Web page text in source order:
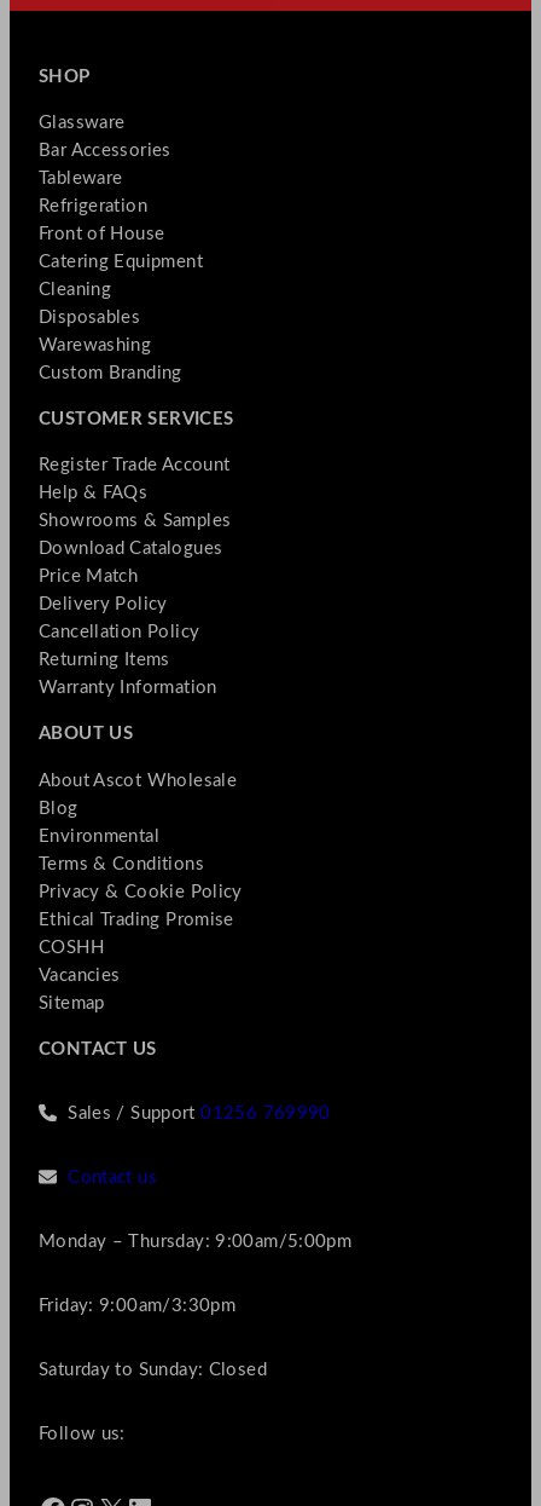
SHOP
Glassware
Bar Accessories
Tableware
Refrigeration
Front of House
Catering Equipment
Cleaning
Disposables
Warewashing
Custom Branding
CUSTOMER SERVICES
Register Trade Account
Help & FAQs
Showrooms & Samples
Download Catalogues
Price Match
Delivery Policy
Cancellation Policy
Returning Items
Warranty Information
ABOUT US
About Ascot Wholesale
Blog
Environmental
Terms & Conditions
Privacy & Cookie Policy
Ethical Trading Promise
COSHH
Vacancies
Sitemap
CONTACT US
Sales / Support01256 769990
Contact us
Monday – Thursday: 9:00am/5:00pm
Friday: 9:00am/3:30pm
Saturday to Sunday: Closed
Follow us: